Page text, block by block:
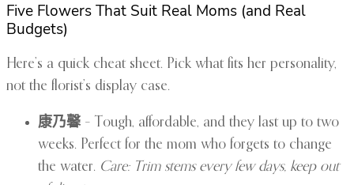
Five Flowers That Suit Real Moms (and Real
Budgets)
Here’s a quick cheat sheet. Pick what fits her personality,
not the florist’s display case.
康乃馨 – Tough, affordable, and they last up to two
weeks. Perfect for the mom who forgets to change
the water. Care: Trim stems every few days, keep out